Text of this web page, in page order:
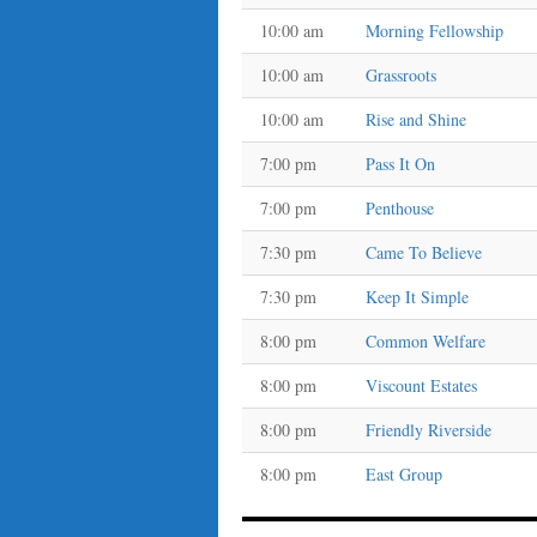
10:00 am
Morning Fellowship
10:00 am
Grassroots
10:00 am
Rise and Shine
7:00 pm
Pass It On
7:00 pm
Penthouse
7:30 pm
Came To Believe
7:30 pm
Keep It Simple
8:00 pm
Common Welfare
8:00 pm
Viscount Estates
8:00 pm
Friendly Riverside
8:00 pm
East Group